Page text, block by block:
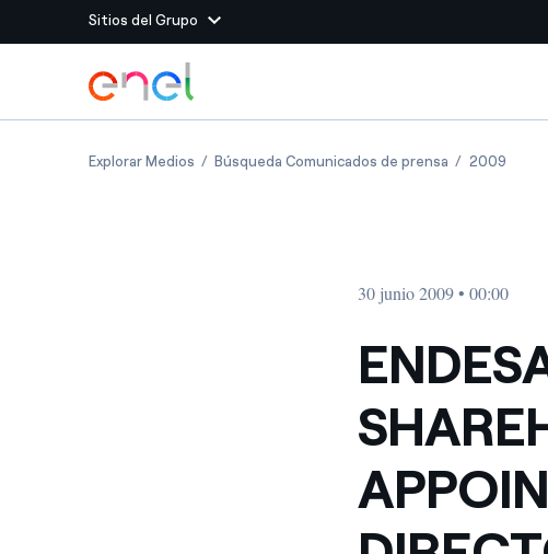
Sitios del Grupo
Sitios del Grupo
Enel Green Power Producimos energía limpia con
Maximizamos la creación de
relación con nuestros
energía limpia
Dirígete al contenido principal
Explorar MediosENDESA S GENERAL SHAREHOLDERS MEETING
Búsqueda Comunicados de prensa ENDESA S
2009
30 junio 2009 • 00:00